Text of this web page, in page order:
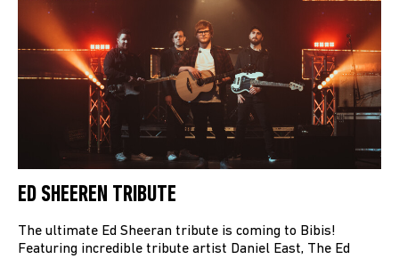
ED SHEEREN TRIBUTE
The ultimate Ed Sheeran tribute is coming to Bibis!
Featuring incredible tribute artist Daniel East, The Ed